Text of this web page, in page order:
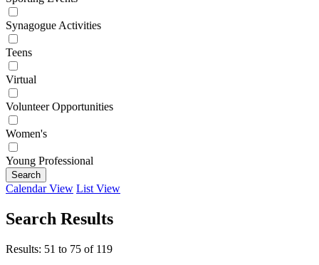
Synagogue Activities
Teens
Virtual
Volunteer Opportunities
Women's
Young Professional
Search
Calendar View List View
Search Results
Results: 51 to 75 of 119